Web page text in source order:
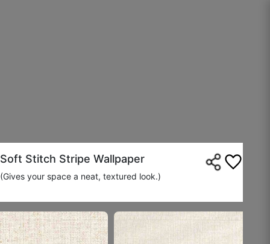
Soft Stitch Stripe Wallpaper
(Gives your space a neat, textured look.)
☆☆☆☆☆